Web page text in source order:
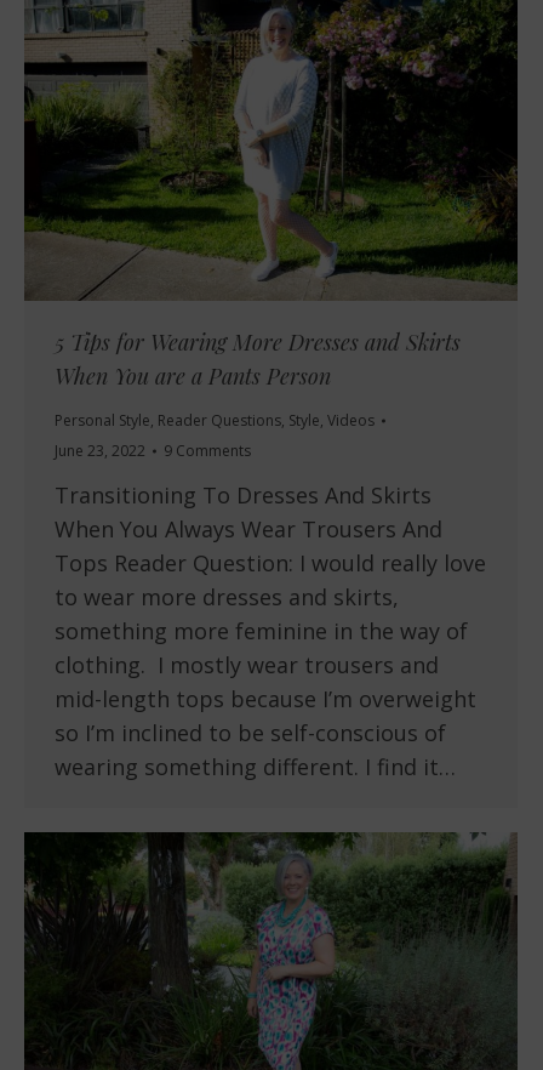
5 Tips for Wearing More Dresses and Skirts
When You are a Pants Person
Personal Style, Reader Questions, Style, Videos
June 23, 2022
9 Comments
Transitioning To Dresses And Skirts
When You Always Wear Trousers And
Tops Reader Question: I would really love
to wear more dresses and skirts,
something more feminine in the way of
clothing. I mostly wear trousers and
mid-length tops because I’m overweight
so I’m inclined to be self-conscious of
wearing something different. I find it…